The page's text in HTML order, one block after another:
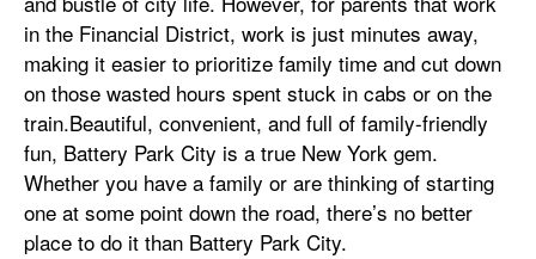
in the Financial District, work is just minutes away,
making it easier to prioritize family time and cut down
on those wasted hours spent stuck in cabs or on the
train.Beautiful, convenient, and full of family-friendly
fun, Battery Park City is a true New York gem.
Whether you have a family or are thinking of starting
one at some point down the road, there’s no better
place to do it than Battery Park City.